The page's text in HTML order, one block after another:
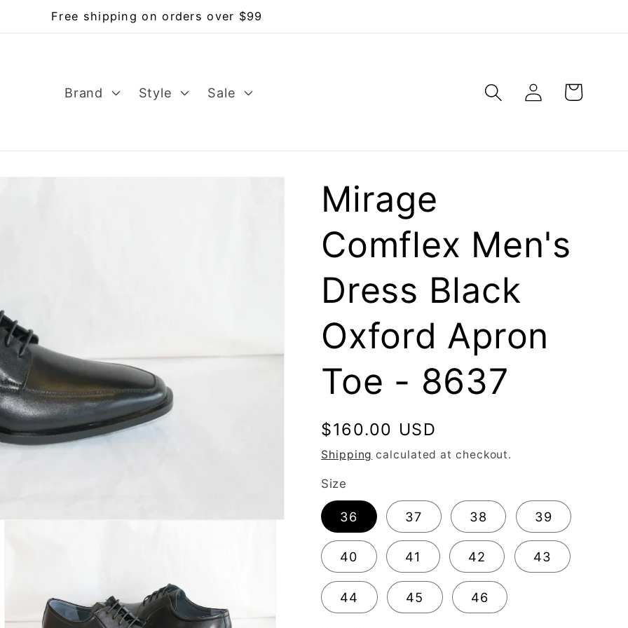
Free shipping on orders over $99
Brand Style Sale
Log
in
Cart
Mirage
Comflex Men's
Dress Black
Oxford Apron
Toe - 8637
Regular
price
$160.00 USD
Shipping calculated at checkout.
Size
36 37 38 39
40 41 42 43
44 45 46